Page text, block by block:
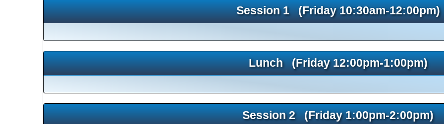
Session 1 (Friday 10:30am-12:00pm)
Lunch (Friday 12:00pm-1:00pm)
Session 2 (Friday 1:00pm-2:00pm)